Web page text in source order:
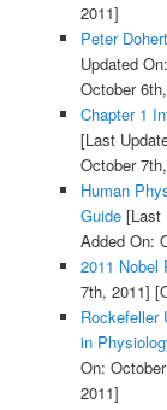
2011]
Peter
Updated
October
Chapter 1
[Last
October
Human
Guide[Last
Added On:
2011 Nobel
7th, 2011]
Rockefeller
in
On:
2011]